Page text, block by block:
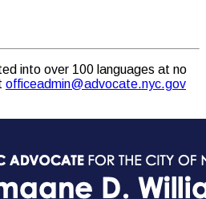
into over 100 languages at no
officeadmin@advocate.nyc.gov